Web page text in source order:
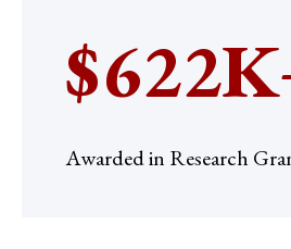
Awarded in Research